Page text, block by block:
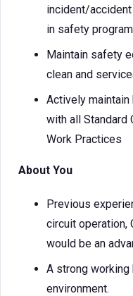
incident/
in safety
Maintain safety
clean and
Actively
with all Standard
Work Practices
About You
Previous
circuit operation,
would be an
A strong
environment.